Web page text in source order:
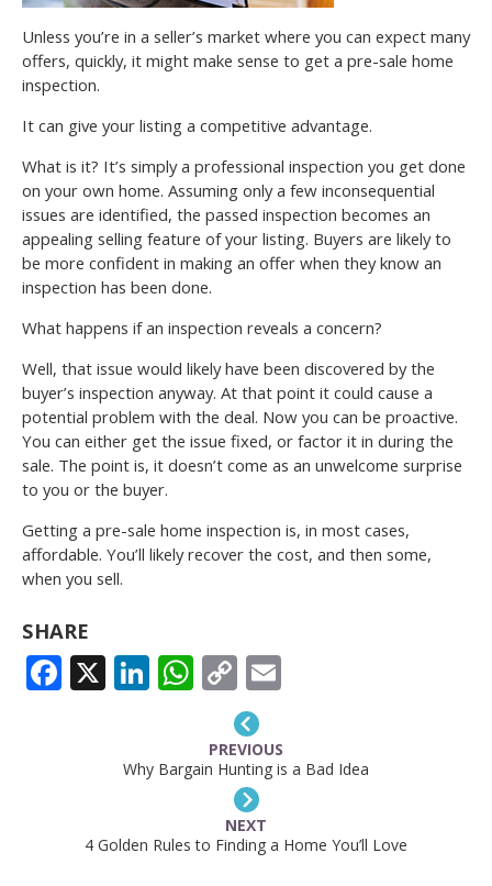
Unless you’re in a seller’s market where you can expect many
offers, quickly, it might make sense to get a pre-sale home
inspection.
It can give your listing a competitive advantage.
What is it? It’s simply a professional inspection you get done
on your own home. Assuming only a few inconsequential
issues are identified, the passed inspection becomes an
appealing selling feature of your listing. Buyers are likely to
be more confident in making an offer when they know an
inspection has been done.
What happens if an inspection reveals a concern?
Well, that issue would likely have been discovered by the
buyer’s inspection anyway. At that point it could cause a
potential problem with the deal. Now you can be proactive.
You can either get the issue fixed, or factor it in during the
sale. The point is, it doesn’t come as an unwelcome surprise
to you or the buyer.
Getting a pre-sale home inspection is, in most cases,
affordable. You’ll likely recover the cost, and then some,
when you sell.
SHARE
FACEBOOK
X LINKEDIN
WHATSAPP
COPY
LINK
PREVIOUS
Why Bargain Hunting is a Bad Idea
NEXT
4 Golden Rules to Finding a Home You’ll Love